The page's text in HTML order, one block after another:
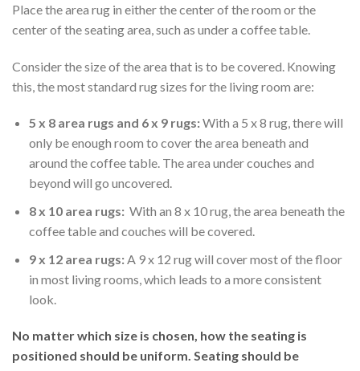
Place the area rug in either the center of the room or the
center of the seating area, such as under a coffee table.
Consider the size of the area that is to be covered. Knowing
this, the most standard rug sizes for the living room are:
5 x 8 area rugs and 6 x 9 rugs:With a 5 x 8 rug, there will
only be enough room to cover the area beneath and
around the coffee table. The area under couches and
beyond will go uncovered.
8 x 10 area rugs:With an 8 x 10 rug, the area beneath the
coffee table and couches will be covered.
9 x 12 area rugs:A 9 x 12 rug will cover most of the floor
in most living rooms, which leads to a more consistent
look.
No matter which size is chosen, how the seating is
positioned should be uniform. Seating should be